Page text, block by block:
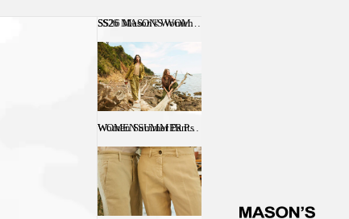
SS26 Mason's WomenSS26 MASON'S WOMEN
Women Summer Pants
WOMEN SUMMER PANTS